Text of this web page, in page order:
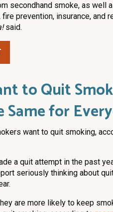
secondhand smoke, as well
prevention, insurance, and
said.
to Quit
Same for
want to quit smoking,
a quit attempt in the past
seriously thinking about
are more likely to keep